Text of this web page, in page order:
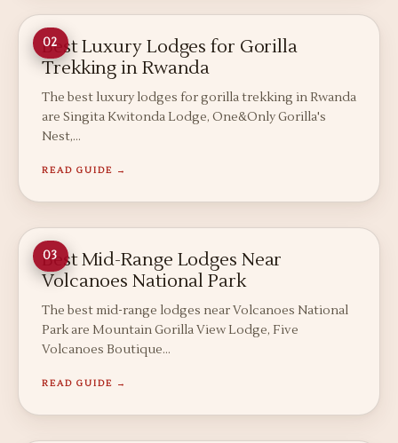
02
Best Luxury Lodges for Gorilla
Trekking in Rwanda
The best luxury lodges for gorilla trekking in Rwanda
are Singita Kwitonda Lodge, One&Only Gorilla's
Nest,…
READ GUIDE →
03
Best Mid-Range Lodges Near
Volcanoes National Park
The best mid-range lodges near Volcanoes National
Park are Mountain Gorilla View Lodge, Five
Volcanoes Boutique…
READ GUIDE →